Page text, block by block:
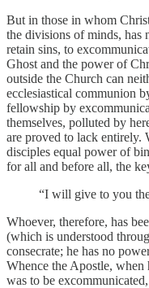
But in those in whom
the divisions of minds, has
retain sins, to
Ghost and the power of
outside the Church can
ecclesiastical communion
fellowship by
themselves, polluted by
are proved to lack entirely.
disciples equal power of
for all and before all, the
“I will give to you
Whoever, therefore, has
(which is understood
consecrate; he has no
Whence the Apostle,
was to be